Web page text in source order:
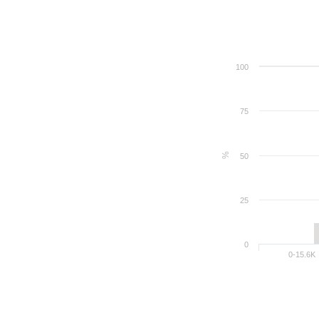
%
0-15.6K
0
25
50
75
100